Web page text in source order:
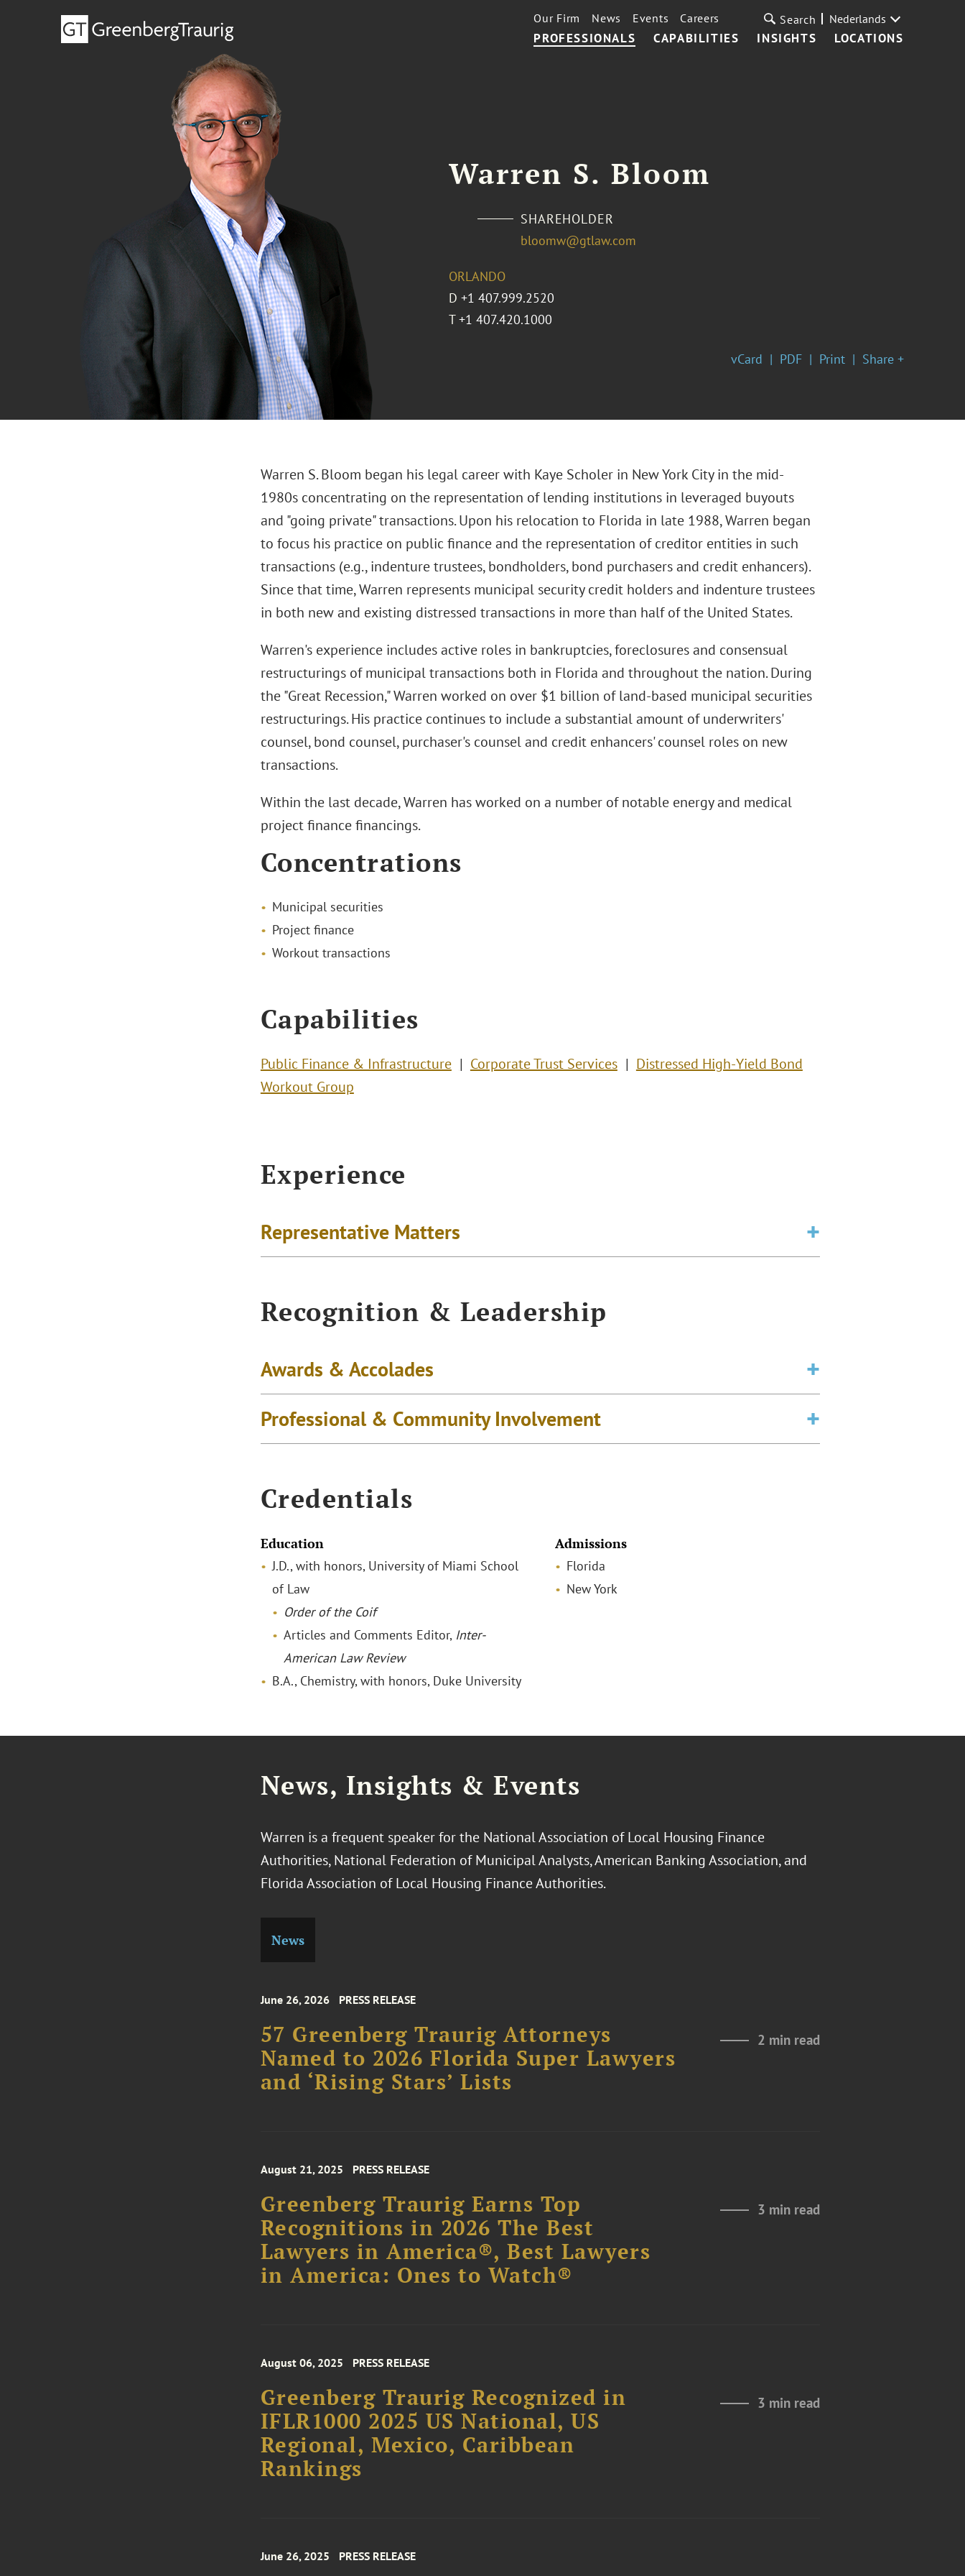
PROFESSIONALS CAPABILITIES INSIGHTS LOCATIONS
Our Firm News Events Careers Search Nederlands
Warren S. Bloom
SHAREHOLDER
bloomw@gtlaw.com
ORLANDO
D +1 407.999.2520
T +1 407.420.1000
vCard PDF Print Share +
Warren S. Bloom began his legal career with Kaye Scholer in New York City in the mid-
1980s concentrating on the representation of lending institutions in leveraged buyouts
and "going private" transactions. Upon his relocation to Florida in late 1988, Warren began
to focus his practice on public finance and the representation of creditor entities in such
transactions (e.g., indenture trustees, bondholders, bond purchasers and credit enhancers).
Since that time, Warren represents municipal security credit holders and indenture trustees
in both new and existing distressed transactions in more than half of the United States.
Warren's experience includes active roles in bankruptcies, foreclosures and consensual
restructurings of municipal transactions both in Florida and throughout the nation. During
the "Great Recession," Warren worked on over $1 billion of land-based municipal securities
restructurings. His practice continues to include a substantial amount of underwriters'
counsel, bond counsel, purchaser's counsel and credit enhancers' counsel roles on new
transactions.
Within the last decade, Warren has worked on a number of notable energy and medical
project finance financings.
Concentrations
Municipal securities
Project finance
Workout transactions
Capabilities
Public Finance & Infrastructure Corporate Trust Services
Distressed High-Yield Bond
Workout Group
Experience
Representative Matters
Recognition & Leadership
Awards & Accolades
Professional & Community Involvement
Credentials
Education
J.D., with honors, University of Miami School
of Law
Order of the Coif
Articles and Comments Editor, Inter-
American Law Review
B.A., Chemistry, with honors, Duke University
Admissions
Florida
New York
News, Insights & Events
Warren is a frequent speaker for the National Association of Local Housing Finance
Authorities, National Federation of Municipal Analysts, American Banking Association, and
Florida Association of Local Housing Finance Authorities.
News
June 26, 2026 PRESS RELEASE
57 Greenberg Traurig Attorneys
Named to 2026 Florida Super Lawyers
and ‘Rising Stars’ Lists
2 min read
August 21, 2025 PRESS RELEASE
Greenberg Traurig Earns Top
Recognitions in 2026 The Best
Lawyers in America®, Best Lawyers
in America: Ones to Watch®
3 min read
August 06, 2025 PRESS RELEASE
Greenberg Traurig Recognized in
IFLR1000 2025 US National, US
Regional, Mexico, Caribbean
Rankings
3 min read
June 26, 2025 PRESS RELEASE